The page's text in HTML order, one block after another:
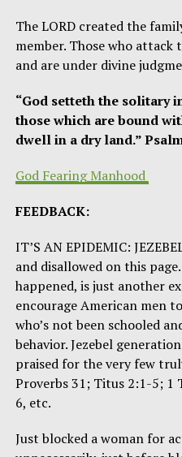
The LORD created the
member. Those who
and are under divine
“God setteth the solitary
those which are bound
dwell in a dry land.”
God Fearing Manhood
FEEDBACK:
IT’S AN EPIDEMIC:
and disallowed on this
happened, is just another
encourage American men
who’s not been schooled
behavior. Jezebel
praised for the very few
Proverbs 31; Titus 2:1-5; 1
6, etc.
Just blocked a woman for